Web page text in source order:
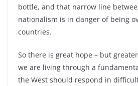
bottle, and that narrow line
nationalism is in danger of being
countries.
So there is great hope – but
we are living through a
the West should respond in